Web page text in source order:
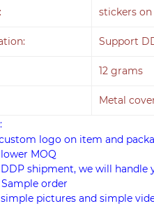
stickers on
Support
12 grams
Metal
logo on item and
MOQ
shipment, we will
order
pictures and simple